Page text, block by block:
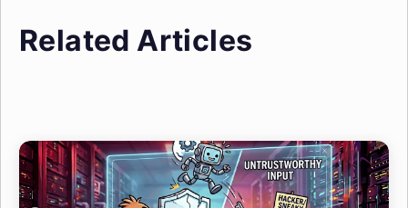
Related Articles